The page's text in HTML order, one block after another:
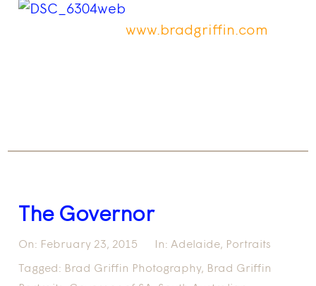
www.bradgriffin.com
The Governor
On: February 23, 2015 In: Adelaide, Portraits
Tagged: Brad Griffin Photography, Brad Griffin